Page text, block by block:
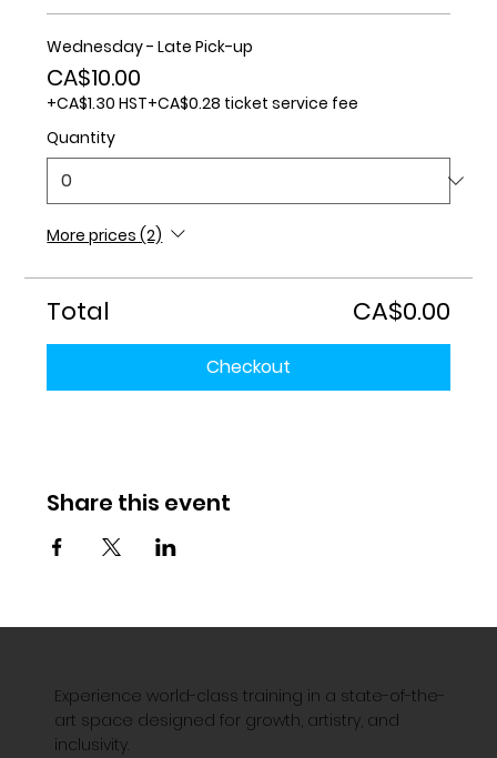
Wednesday - Late Pick-up
CA$10.00
+CA$1.30 HST+CA$0.28 ticket service fee
Quantity
More prices (2)
Total CA$0.00
Checkout
Share this event
Experience world-class training in a state-of-the-
art space designed for growth, artistry, and
inclusivity.